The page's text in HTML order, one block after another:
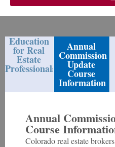
Education
for Real
Estate
Professionals
Annual
Commission
Update
Course
Information
Annual
Course
Colorado real estate